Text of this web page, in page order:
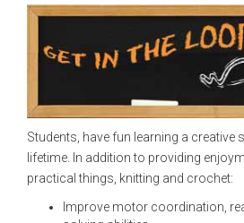
Students, have fun learning a creative
lifetime. In addition to providing
practical things, knitting and crochet:
Improve motor coordination,